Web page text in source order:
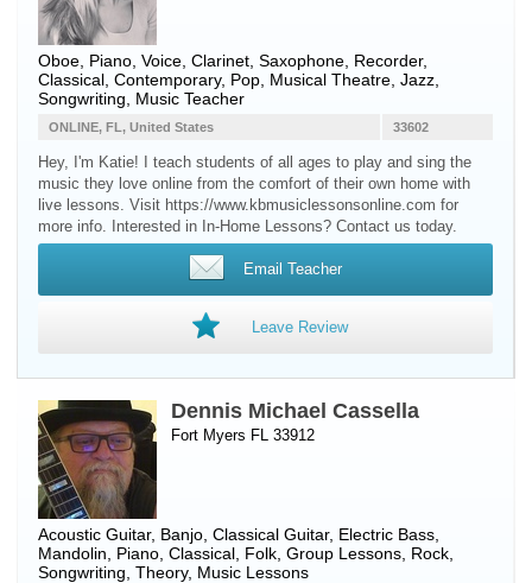
Oboe Piano Voice Clarinet Saxophone Recorder,
Classical, Contemporary, Pop, Musical Theatre, Jazz,
Songwriting, Music Teacher
33602
ONLINE, FL, United States
Hey, I'm Katie! I teach students of all ages to play and sing the
music they love online from the comfort of their own home with
live lessons. Visit https://www.kbmusiclessonsonline.com for
more info. Interested in In-Home Lessons? Contact us today.
Email Teacher
Leave Review
Dennis Michael Cassella
Fort Myers FL 33912
Acoustic Guitar, Banjo Classical Guitar, Electric Bass
Mandolin
Piano , Classical, Folk, Group Lessons, Rock,
Songwriting, Theory, Music Lessons